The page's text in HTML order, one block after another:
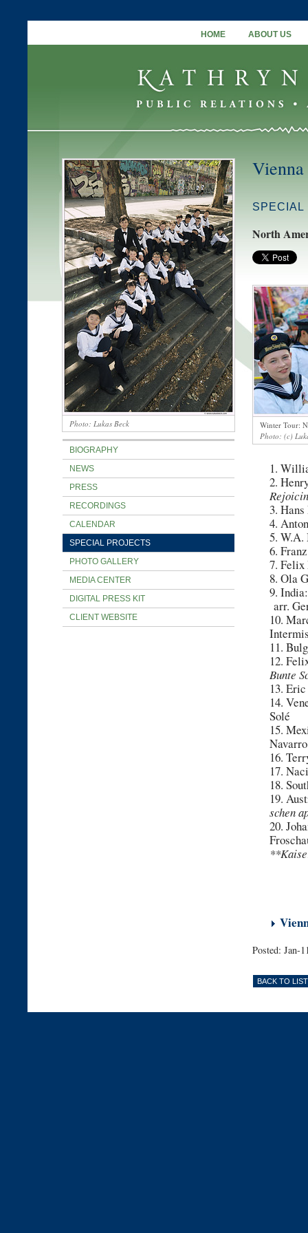
HOME ABOUT US
Lukas Beck
BIOGRAPHY
NEWS
PRESS
RECORDINGS
CALENDAR
SPECIAL PROJECTS
PHOTO GALLERY
MEDIA CENTER
DIGITAL PRESS KIT
CLIENT WEBSITE
SPECIAL
North
Winter Tour:
(c)
1.
2.
3.
4.
5.
6.
7. Felix
8. Ola
9.
arr.
10.
11.
12.
Bunte
13.
14.
Solé
15.
16.
17.
18.
19.
schen
20.
Posted: Jan-
BACK TO LIST